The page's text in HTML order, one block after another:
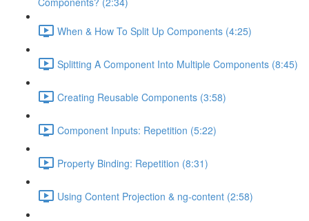
When & How To Split Up Components (4:25)
Splitting A Component Into Multiple Components (8:45)
Creating Reusable Components (3:58)
Component Inputs: Repetition (5:22)
Property Binding: Repetition (8:31)
Using Content Projection & ng-content (2:58)